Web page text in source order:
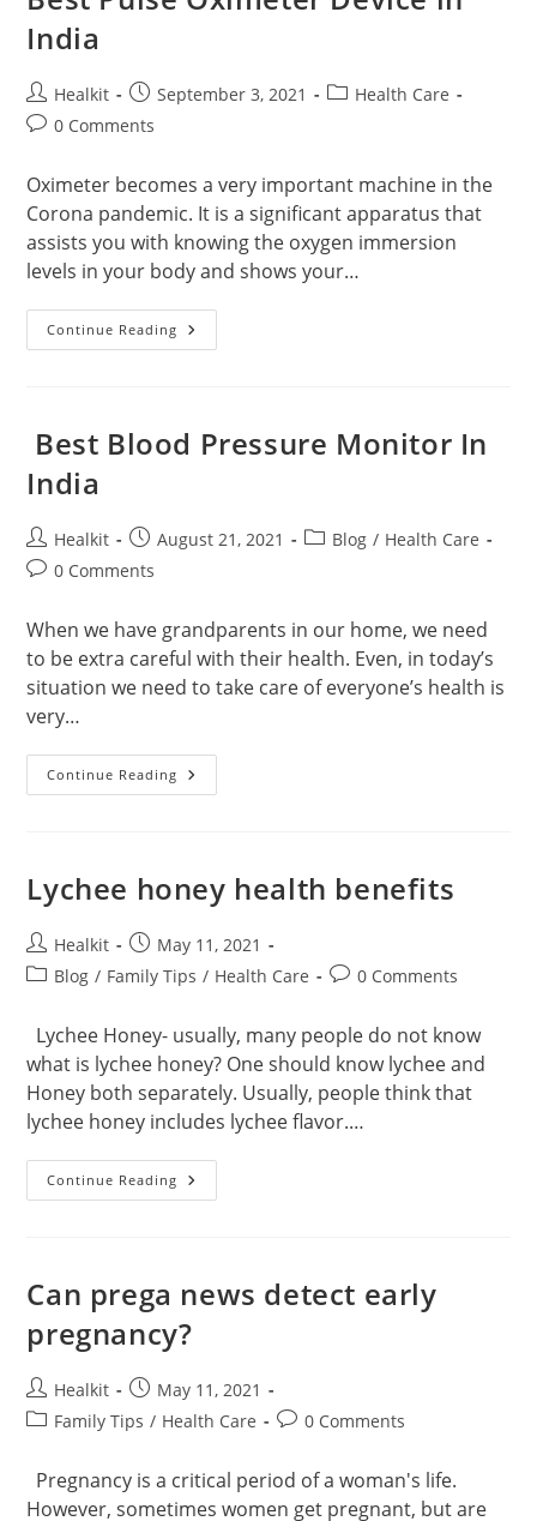
India
Post
author:
Healkit
Post
published:
September 3, 2021
PostHealth Care
Post0 Comments
Oximeter becomes a very important machine in the
Corona pandemic. It is a significant apparatus that
assists you with knowing the oxygen immersion
levels in your body and shows your…
Continue Reading Best
Pulse
Best Blood Pressure Monitor In
India
Post
author:
Healkit
Post
published:
August 21, 2021
PostBlog / Health Care
Post0 Comments
When we have grandparents in our home, we need
to be extra careful with their health. Even, in today’s
situation we need to take care of everyone’s health is
very…
Continue Reading Best
Blood
Lychee honey health benefits
Post
author:
Healkit
Post
published:
May 11, 2021
PostBlog / Family Tips / Health Care
Post0 Comments
Lychee Honey- usually, many people do not know
what is lychee honey? One should know lychee and
Honey both separately. Usually, people think that
lychee honey includes lychee flavor.…
Continue Reading Lychee
Honey
Can prega news detect early
pregnancy?
Post
author:
Healkit
Post
published:
May 11, 2021
PostFamily Tips / Health Care
Post0 Comments
Pregnancy is a critical period of a woman's life.
However, sometimes women get pregnant, but are